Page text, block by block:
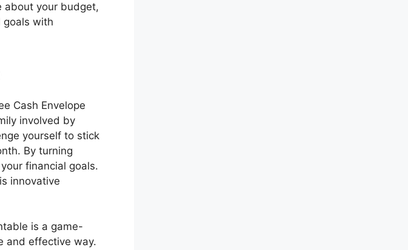
about your budget,
goals with
Cash Envelope
involved by
yourself to stick
By turning
financial goals.
innovative
is a game-
and effective way.